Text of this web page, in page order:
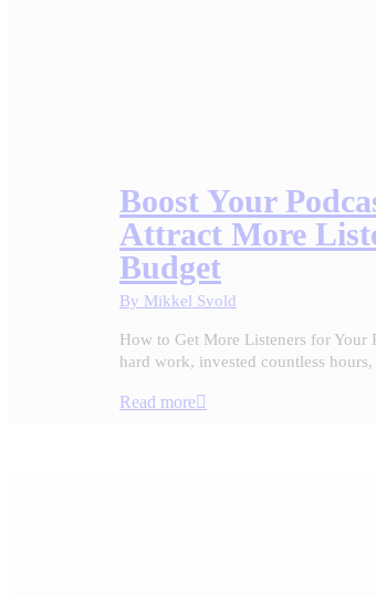
Boost Your
Attract More
Budget
By Mikkel Svold
How to Get More Listeners for Your
hard work, invested countless
Read more